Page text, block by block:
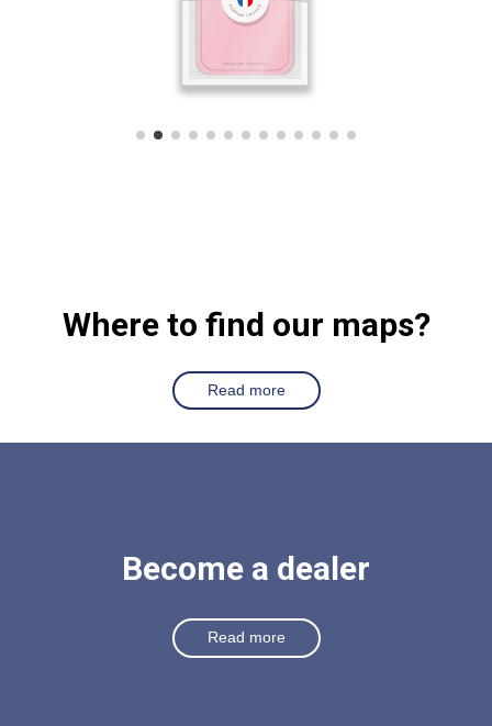
Where to find our maps?
Read more
Become a dealer
Read more